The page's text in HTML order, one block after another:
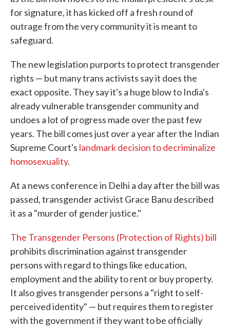
for signature, it has kicked off a fresh round of
outrage from the very community it is meant to
safeguard.
The new legislation purports to protect transgender
rights — but many trans activists say it does the
exact opposite. They say it's a huge blow to India's
already vulnerable transgender community and
undoes a lot of progress made over the past few
years. The bill comes just over a year after the Indian
Supreme Court's landmark decision to decriminalize
homosexuality.
At a news conference in Delhi a day after the bill was
passed, transgender activist Grace Banu described
it as a "murder of gender justice."
The Transgender Persons (Protection of Rights) bill
prohibits discrimination against transgender
persons with regard to things like education,
employment and the ability to rent or buy property.
It also gives transgender persons a "right to self-
perceived identity" — but requires them to register
with the government if they want to be officially